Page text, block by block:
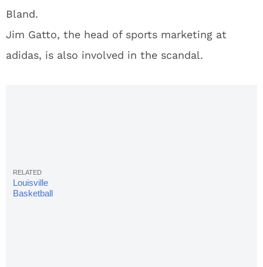
Bland.
Jim Gatto, the head of sports marketing at
adidas, is also involved in the scandal.
Louisville
Basketball